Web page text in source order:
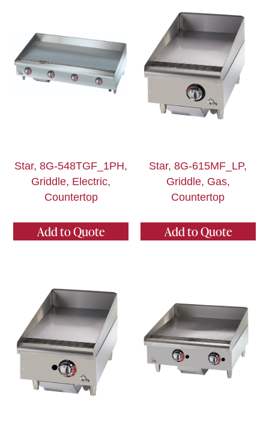
Star, 8G-548TGF_1PH,
Griddle, Electric,
Countertop
Add to Quote
Star, 8G-615MF_LP,
Griddle, Gas,
Countertop
Add to Quote